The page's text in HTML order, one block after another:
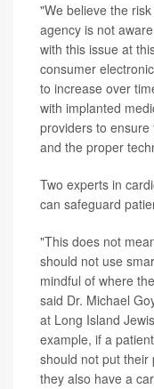
"We believe the
agency is not
with this issue at
consumer
to increase over
with implanted
providers to
and the proper
Two experts in
can safeguard
"This does not
should not use
mindful of where
said Dr. Michael
at Long Island
example, if a
should not put their
they also have a